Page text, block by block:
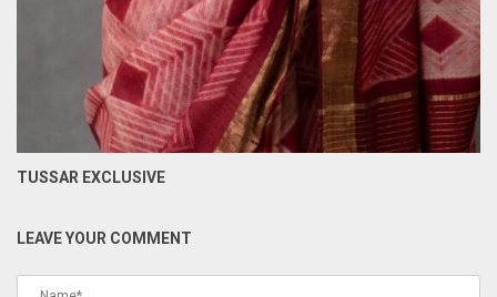
TUSSAR EXCLUSIVE
LEAVE YOUR COMMENT